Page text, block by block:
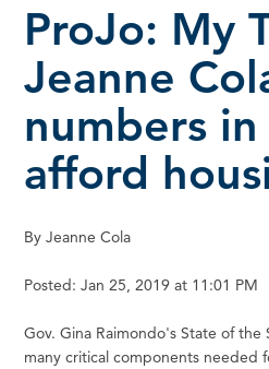
ProJo: My
Jeanne
numbers
afford
By Jeanne Cola
Posted: Jan 25, 2019 at 11:01 PM
Gov. Gina Raimondo's State of
many critical components needed